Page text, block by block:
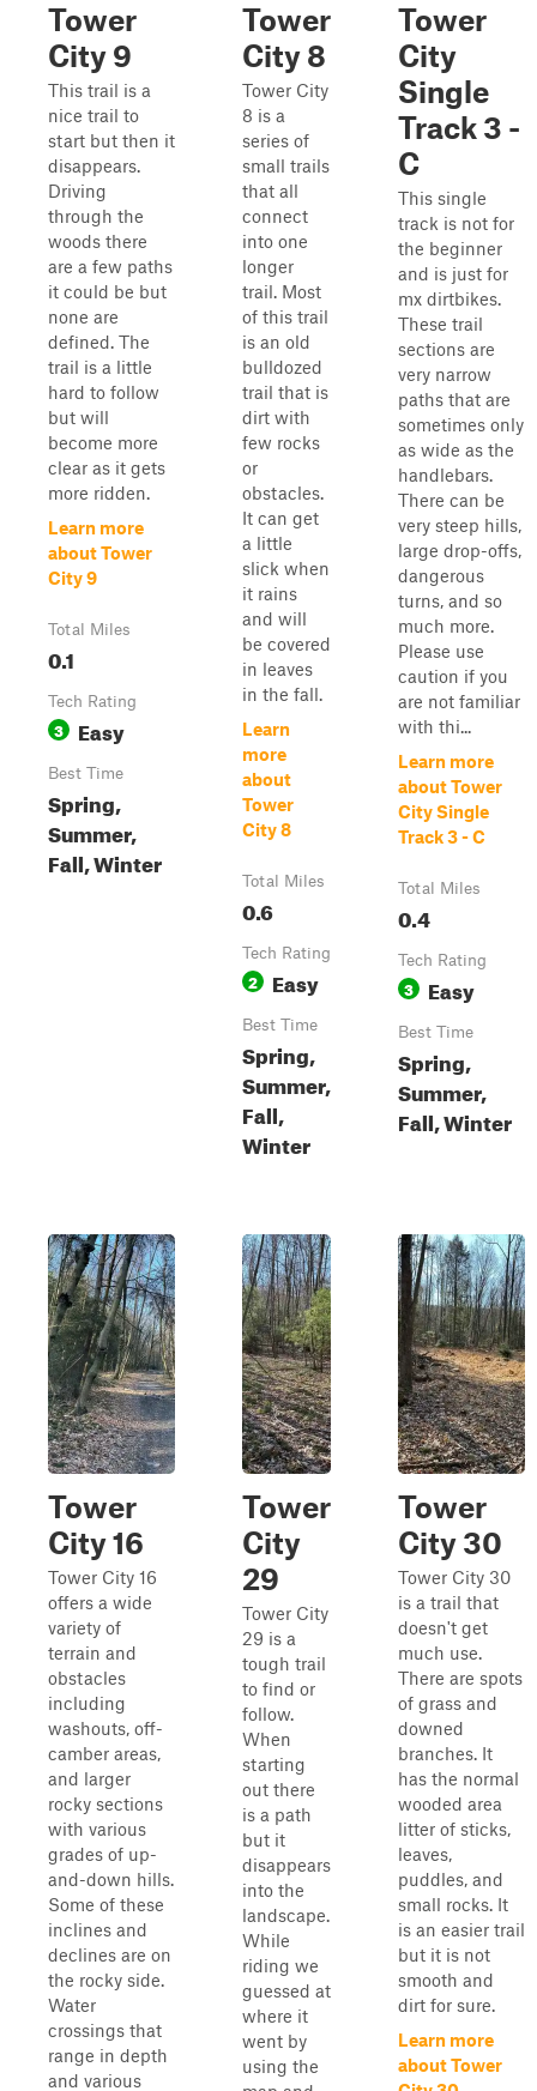
Tower
City 9
This trail is a
nice trail to
start but then it
disappears.
Driving
through the
woods there
are a few paths
it could be but
none are
defined. The
trail is a little
hard to follow
but will
become more
clear as it gets
more ridden.
Learn more
about Tower
City 9
Total Miles
0.1
Tech Rating
3 Easy
Best Time
Spring,
Summer,
Fall, Winter
Tower
City 8
Tower City
8 is a
series of
small trails
that all
connect
into one
longer
trail. Most
of this trail
is an old
bulldozed
trail that is
dirt with
few rocks
or
obstacles.
It can get
a little
slick when
it rains
and will
be covered
in leaves
in the fall.
Learn
more
about
Tower
City 8
Total Miles
0.6
Tech Rating
2 Easy
Best Time
Spring,
Summer,
Fall,
Winter
Tower
City
Single
Track 3 -
C
This single
track is not for
the beginner
and is just for
mx dirtbikes.
These trail
sections are
very narrow
paths that are
sometimes only
as wide as the
handlebars.
There can be
very steep hills,
large drop-offs,
dangerous
turns, and so
much more.
Please use
caution if you
are not familiar
with thi...
Learn more
about Tower
City Single
Track 3 - C
Total Miles
0.4
Tech Rating
3 Easy
Best Time
Spring,
Summer,
Fall, Winter
Tower
City 16
Tower City 16
offers a wide
variety of
terrain and
obstacles
including
washouts, off-
camber areas,
and larger
rocky sections
with various
grades of up-
and-down hills.
Some of these
inclines and
declines are on
the rocky side.
Water
crossings that
range in depth
and various
Tower
City
29
Tower City
29 is a
tough trail
to find or
follow.
When
starting
out there
is a path
but it
disappears
into the
landscape.
While
riding we
guessed at
where it
went by
using the
Tower
City 30
Tower City 30
is a trail that
doesn't get
much use.
There are spots
of grass and
downed
branches. It
has the normal
wooded area
litter of sticks,
leaves,
puddles, and
small rocks. It
is an easier trail
but it is not
smooth and
dirt for sure.
Learn more
about Tower